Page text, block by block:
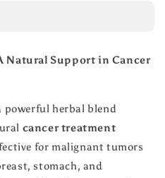
Natural Support in Cancer
powerful herbal blend
cancer treatment
for malignant tumors
stomach, and